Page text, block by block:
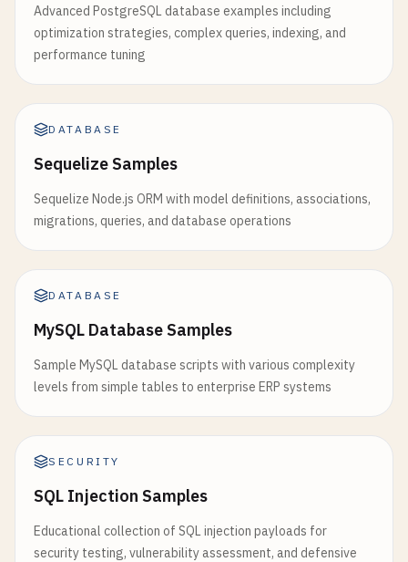
Advanced PostgreSQL database examples including
optimization strategies, complex queries, indexing, and
performance tuning
DATABASE
Sequelize Samples
Sequelize Node.js ORM with model definitions, associations,
migrations, queries, and database operations
DATABASE
MySQL Database Samples
Sample MySQL database scripts with various complexity
levels from simple tables to enterprise ERP systems
SECURITY
SQL Injection Samples
Educational collection of SQL injection payloads for
security testing, vulnerability assessment, and defensive